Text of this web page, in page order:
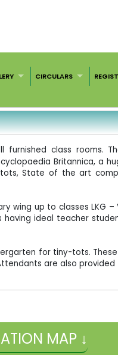
CIRCULARS
furnished class rooms.
Britannica, a
State of the art
wing up to classes LKG –
having ideal teacher
for tiny-tots.
are also provided
MAP ↓